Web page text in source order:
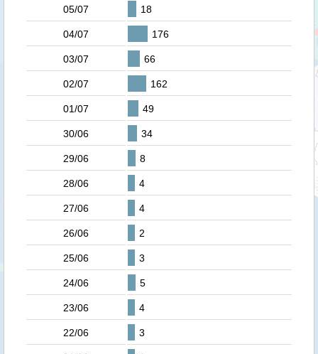
05/07 18
04/07 176
03/07 66
02/07 162
01/07 49
30/06 34
29/06 8
28/06 4
27/06 4
26/06 2
25/06 3
24/06 5
23/06 4
22/06 3